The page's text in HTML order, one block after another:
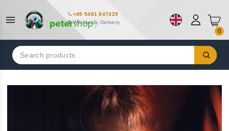
+49 5481 847429
Worldwide Delivery
0
Search
for: